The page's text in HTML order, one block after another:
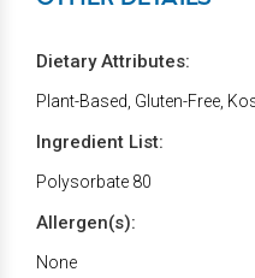
Dietary Attributes:
Plant-Based, Gluten-Free,
Ingredient List:
Polysorbate 80
Allergen(s):
None